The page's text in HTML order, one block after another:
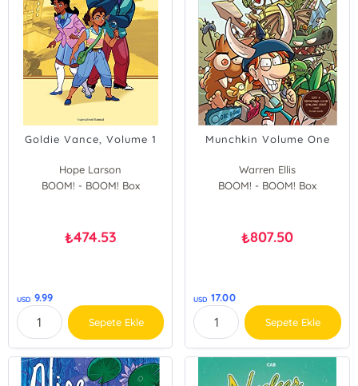
Goldie Vance, Volume 1
Hope Larson
BOOM! - BOOM! Box
₺474.53
USD 9.99
Sepete Ekle
Munchkin Volume One
Warren Ellis
BOOM! - BOOM! Box
₺807.50
USD 17.00
Sepete Ekle